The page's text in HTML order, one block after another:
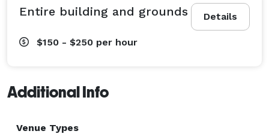
Details
Entire building and grounds
$150 - $250 per hour
Additional Info
Venue Types